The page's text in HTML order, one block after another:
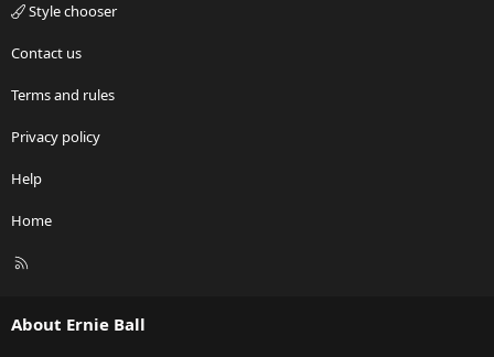
Style chooser
Contact us
Terms and rules
Privacy policy
Help
Home
R
About Ernie Ball